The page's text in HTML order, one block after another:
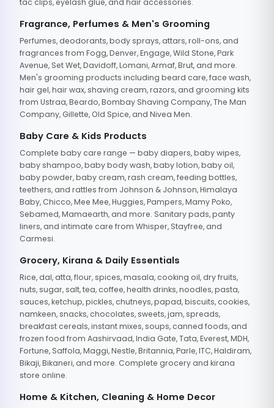
tac clips, eyelash glue, and hair accessories.
Fragrance, Perfumes & Men's Grooming
Perfumes, deodorants, body sprays, attars, roll-ons, and
fragrances from Fogg, Denver, Engage, Wild Stone, Park
Avenue, Set Wet, Davidoff, Lomani, Armaf, Brut, and more.
Men's grooming products including beard care, face wash,
hair gel, hair wax, shaving cream, razors, and grooming kits
from Ustraa, Beardo, Bombay Shaving Company, The Man
Company, Gillette, Old Spice, and Nivea Men.
Baby Care & Kids Products
Complete baby care range — baby diapers, baby wipes,
baby shampoo, baby body wash, baby lotion, baby oil,
baby powder, baby cream, rash cream, feeding bottles,
teethers, and rattles from Johnson & Johnson, Himalaya
Baby, Chicco, Mee Mee, Huggies, Pampers, Mamy Poko,
Sebamed, Mamaearth, and more. Sanitary pads, panty
liners, and intimate care from Whisper, Stayfree, and
Carmesi.
Grocery, Kirana & Daily Essentials
Rice, dal, atta, flour, spices, masala, cooking oil, dry fruits,
nuts, sugar, salt, tea, coffee, health drinks, noodles, pasta,
sauces, ketchup, pickles, chutneys, papad, biscuits, cookies,
namkeen, snacks, chocolates, sweets, jam, spreads,
breakfast cereals, instant mixes, soups, canned foods, and
frozen food from Aashirvaad, India Gate, Tata, Everest, MDH,
Fortune, Saffola, Maggi, Nestle, Britannia, Parle, ITC, Haldiram,
Bikaji, Bikaneri, and more. Complete grocery and kirana
store online.
Home & Kitchen, Cleaning & Home Decor